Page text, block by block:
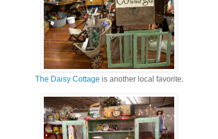
The Daisy Cottageis another local favorite.